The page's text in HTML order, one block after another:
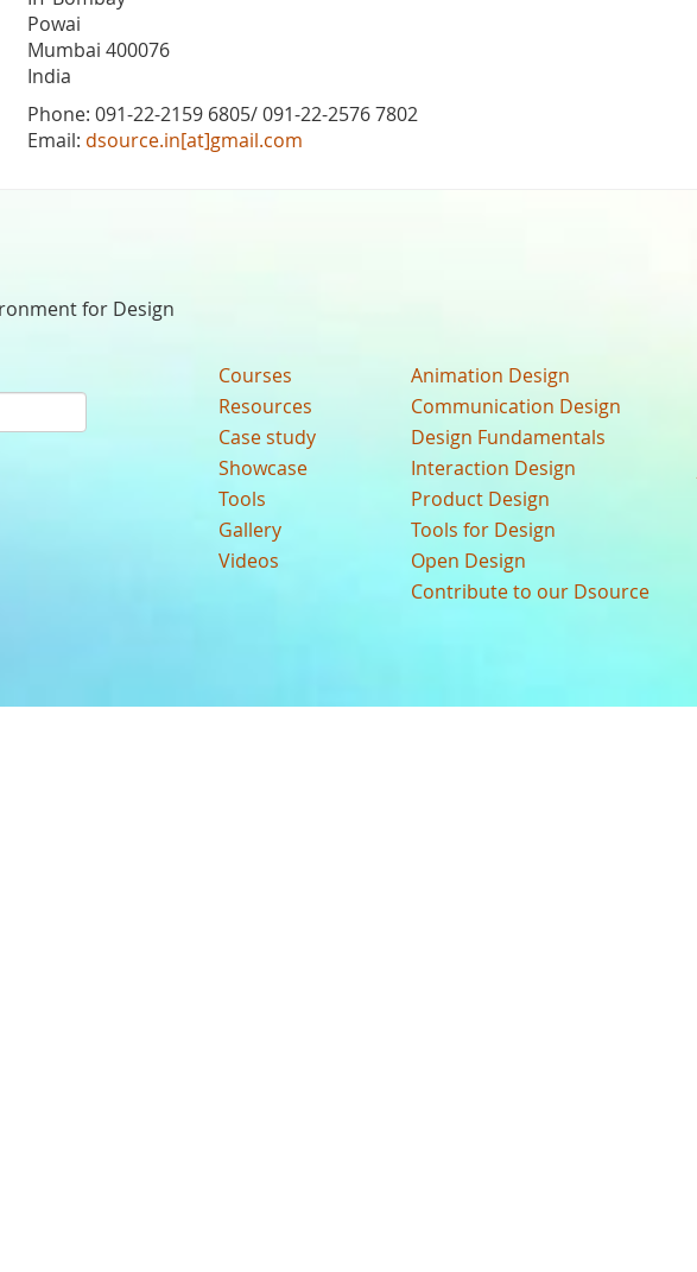
Powai
Mumbai 400076
India
Phone: 091-22-2159 6805/ 091-22-2576 7802
Email: dsource.in[at]gmail.com
for Design
Courses
Resources
Case study
Showcase
Tools
Gallery
Videos
Animation Design
Communication Design
Design Fundamentals
Interaction Design
Product Design
Tools for Design
Open Design
Contribute to our Dsource